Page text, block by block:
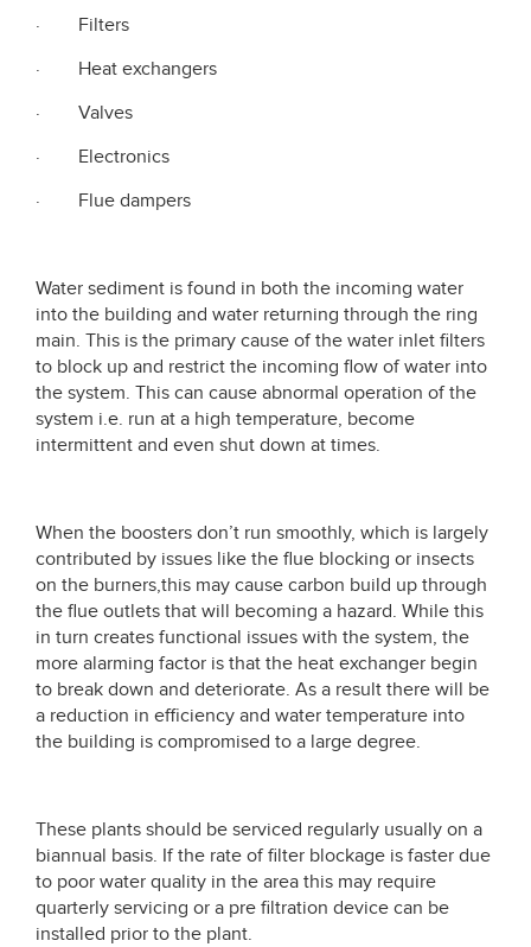
· Filters
· Heat exchangers
· Valves
· Electronics
· Flue dampers
Water sediment is found in both the incoming water
into the building and water returning through the ring
main. This is the primary cause of the water inlet filters
to block up and restrict the incoming flow of water into
the system. This can cause abnormal operation of the
system i.e. run at a high temperature, become
intermittent and even shut down at times.
When the boosters don’t run smoothly, which is largely
contributed by issues like the flue blocking or insects
on the burners,this may cause carbon build up through
the flue outlets that will becoming a hazard. While this
in turn creates functional issues with the system, the
more alarming factor is that the heat exchanger begin
to break down and deteriorate. As a result there will be
a reduction in efficiency and water temperature into
the building is compromised to a large degree.
These plants should be serviced regularly usually on a
biannual basis. If the rate of filter blockage is faster due
to poor water quality in the area this may require
quarterly servicing or a pre filtration device can be
installed prior to the plant.